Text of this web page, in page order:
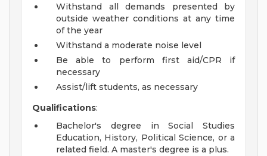
Withstand all demands presented by
outside weather conditions at any time
of the year
Withstand a moderate noise level
Be able to perform first aid/CPR if
necessary
Assist/lift students, as necessary
Qualifications:
Bachelor's degree in Social Studies
Education, History, Political Science, or a
related field. A master's degree is a plus.